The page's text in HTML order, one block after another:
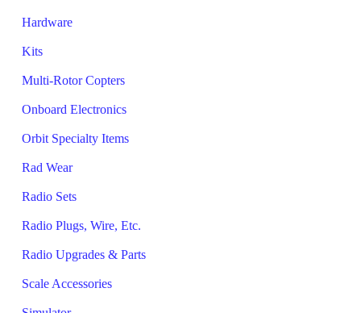
Hardware
Kits
Multi-Rotor Copters
Onboard Electronics
Orbit Specialty Items
Rad Wear
Radio Sets
Radio Plugs, Wire, Etc.
Radio Upgrades & Parts
Scale Accessories